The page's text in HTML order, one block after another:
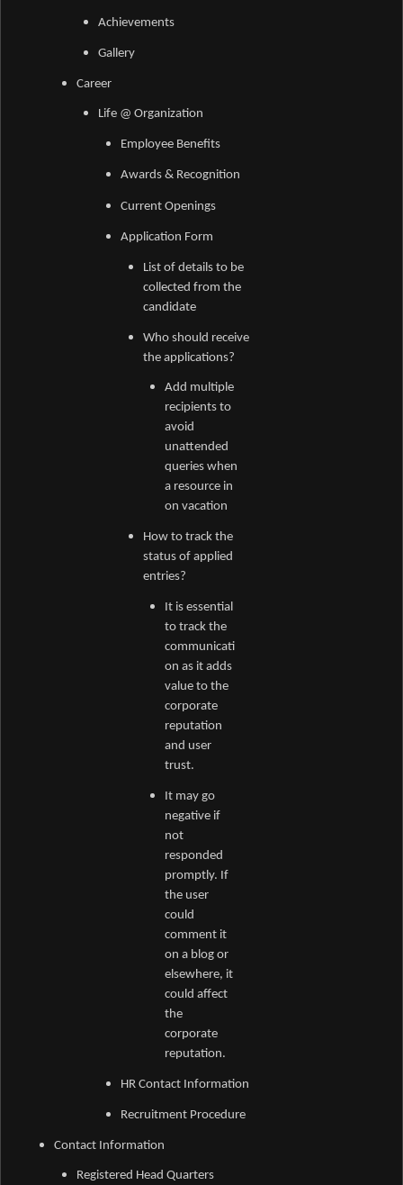
Achievements
Gallery
Career
Life @ Organization
Employee Benefits
Awards & Recognition
Current Openings
Application Form
List of details to be
collected from the
candidate
Who should receive
the applications?
Add multiple
recipients to
avoid
unattended
queries when
a resource in
on vacation
How to track the
status of applied
entries?
It is essential
to track the
communicati
on as it adds
value to the
corporate
reputation
and user
trust.
It may go
negative if
not
responded
promptly. If
the user
could
comment it
on a blog or
elsewhere, it
could affect
the
corporate
reputation.
HR Contact Information
Recruitment Procedure
Contact Information
Registered Head Quarters